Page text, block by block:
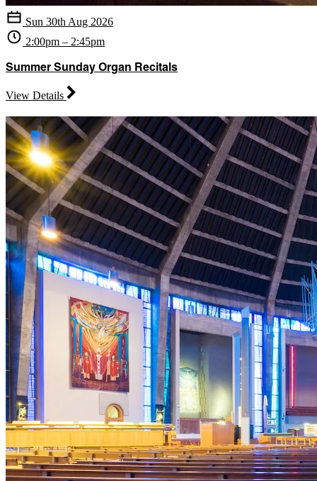
Sun 30th Aug 2026
2:00pm – 2:45pm
Summer Sunday Organ Recitals
View Details